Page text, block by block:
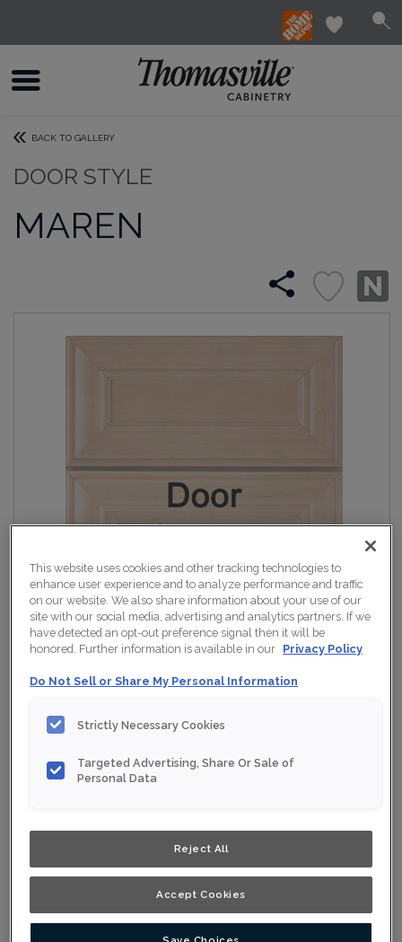
BACK TO GALLERY
DOOR STYLE
MAREN
Collection: Nouveau
Ginseng
Shape: Square
This website uses cookies and other tracking technologies to
enhance user experience and to analyze performance and traffic
on our website. We also share information about your use of our
site with our social media, advertising and analytics partners. If we
have detected an opt-out preference signal then it will be
honored. Further information is available in our Privacy Policy
Do Not Sell or Share My Personal Information
Strictly Necessary Cookies
Targeted Advertising, Share Or Sale of
Personal Data
Reject All
Accept Cookies